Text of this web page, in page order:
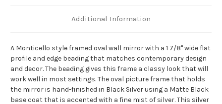
Additional Information
A Monticello style framed oval wall mirror with a 1 7/8" wide flat
profile and edge beading that matches contemporary design
and decor. The beading gives this frame a classy look that will
work well in most settings. The oval picture frame that holds
the mirror is hand-finished in Black Silver using a Matte Black
base coat that is accented with a fine mist of silver. This silver